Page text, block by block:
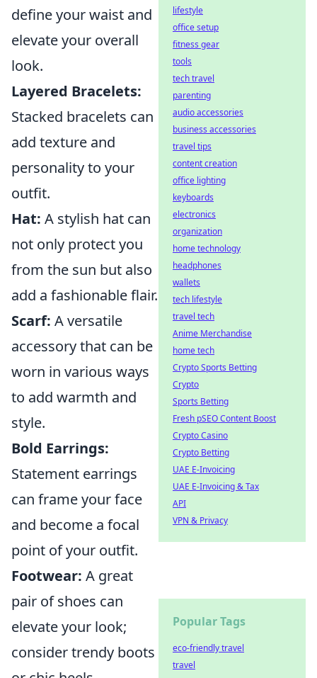
define your waist and
elevate your overall
look.
Layered Bracelets:
Stacked bracelets can
add texture and
personality to your
outfit.
Hat: A stylish hat can
not only protect you
from the sun but also
add a fashionable flair.
Scarf: A versatile
accessory that can be
worn in various ways
to add warmth and
style.
Bold Earrings:
Statement earrings
can frame your face
and become a focal
point of your outfit.
Footwear: A great
pair of shoes can
elevate your look;
consider trendy boots
lifestyle
office setup
fitness gear
tools
tech travel
parenting
audio accessories
business accessories
travel tips
content creation
office lighting
keyboards
electronics
organization
home technology
headphones
wallets
tech lifestyle
travel tech
Anime Merchandise
home tech
Crypto Sports Betting
Crypto
Sports Betting
Fresh pSEO Content Boost
Crypto Casino
Crypto Betting
UAE E-Invoicing
UAE E-Invoicing & Tax
API
VPN & Privacy
Popular Tags
eco-friendly travel
travel